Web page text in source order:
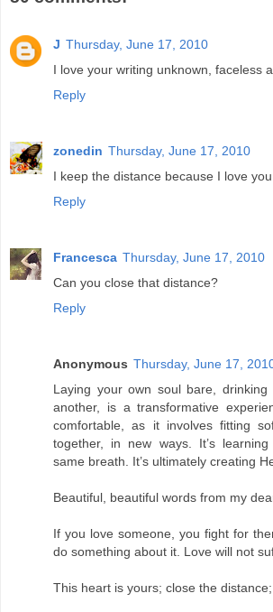
J Thursday, June 17, 2010
I love your writing unknown, faceless
Reply
zonedin Thursday, June 17, 2010
I keep the distance because I love you.
Reply
Francesca Thursday, June 17, 2010
Can you close that distance?
Reply
Anonymous Thursday, June 17,
Laying your own soul bare,
another, is a transformative
comfortable, as it involves fitting
together, in new ways. It’s
same breath. It’s ultimately creating
Beautiful, beautiful words from my
If you love someone, you fight for
do something about it. Love will not
This heart is yours; close the